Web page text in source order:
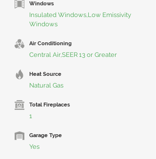
Windows
Insulated Windows,Low Emissivity
Windows
Air Conditioning
Central Air,SEER 13 or Greater
Heat Source
Natural Gas
Total Fireplaces
1
Garage Type
Yes